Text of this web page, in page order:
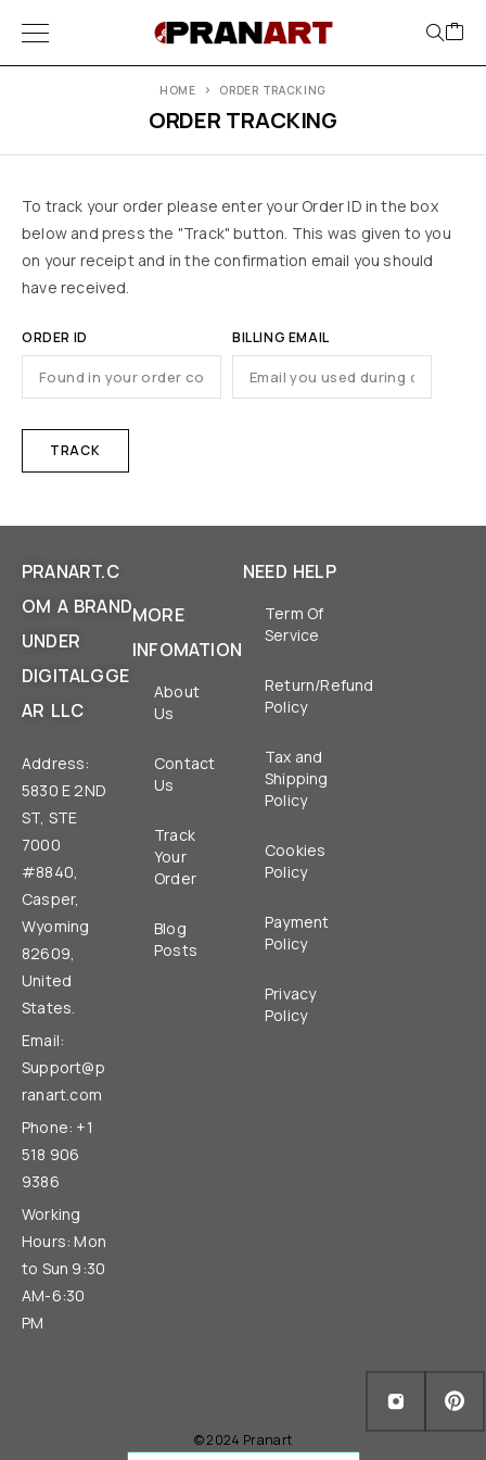
ORDER TRACKING
HOME ORDER TRACKING
To track your order please enter your Order ID in the box
below and press the "Track" button. This was given to you
on your receipt and in the confirmation email you should
have received.
ORDER ID BILLING EMAIL
TRACK
PRANART.C
OM A BRAND
UNDER
DIGITALGGE
AR LLC
Address:
5830 E 2ND
ST, STE
7000
#8840,
Casper,
Wyoming
82609,
United
States.
Email:
Support@p
ranart.com
Phone: +1
518 906
9386
Working
Hours: Mon
to Sun 9:30
AM-6:30
PM
MORE
INFOMATION
About
Us
Contact
Us
Track
Your
Order
Blog
Posts
NEED HELP
Term Of
Service
Return/Refund
Policy
Tax and
Shipping
Policy
Cookies
Policy
Payment
Policy
Privacy
Policy
© 2024 Pranart